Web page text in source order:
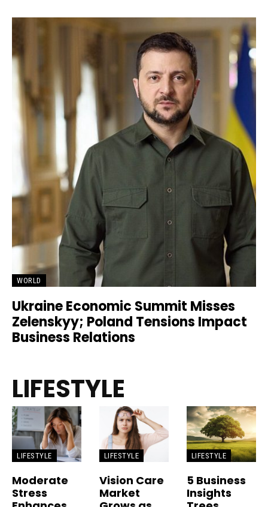
WORLD
Ukraine Economic Summit Misses
Zelenskyy; Poland Tensions Impact
Business Relations
LIFESTYLE
LIFESTYLE
Moderate
Stress
LIFESTYLE
Vision Care
Market
LIFESTYLE
5 Business
Insights